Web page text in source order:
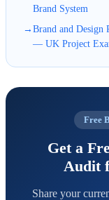
Brand System
→ Brand and Design
— UK Project
Free
Get a
Audit
Share your